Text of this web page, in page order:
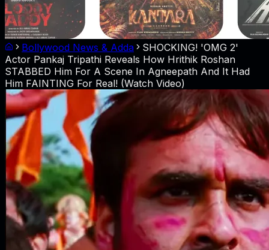
Bollywood News & Adda
SHOCKING! 'OMG 2'
Actor Pankaj Tripathi Reveals How Hrithik Roshan
STABBED Him For A Scene In Agneepath And It Had
Him FAINTING For Real! (Watch Video)